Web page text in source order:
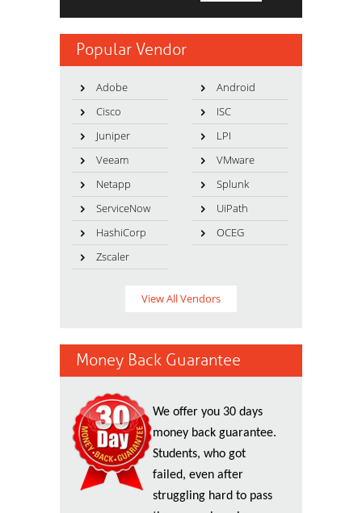
Popular Vendor
Adobe
Android
Cisco
ISC
Juniper
LPI
Veeam
VMware
Netapp
Splunk
ServiceNow
UiPath
HashiCorp
OCEG
Zscaler
View All Vendors
Money Back Guarantee
We offer you 30 days
money back guarantee.
Students, who got
failed, even after
struggling hard to pass